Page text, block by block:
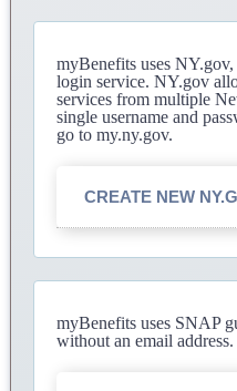
myBenefits uses
login service. NY.gov
services from multiple
single username and
go to my.ny.gov.
CREATE NEW
myBenefits uses SNAP
without an email address.